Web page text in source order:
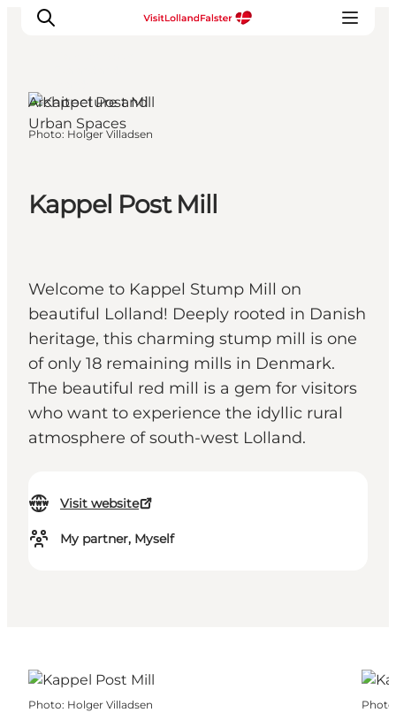
Kappel Post Mill
Welcome to Kappel Stump Mill on
beautiful Lolland! Deeply rooted in Danish
heritage, this charming stump mill is one
of only 18 remaining mills in Denmark.
The beautiful red mill is a gem for visitors
who want to experience the idyllic rural
atmosphere of south-west Lolland.
Visit website
My partner, Myself
Architecture and
Urban Spaces
Photo: Holger Villadsen
Photo: Holger Villadsen Photo